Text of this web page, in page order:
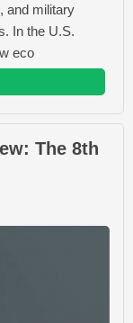
and military
In the U.S.
eco
The 8th